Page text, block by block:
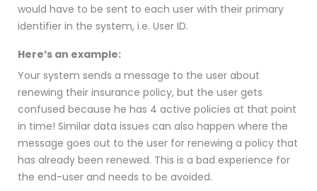
would have to be sent to each user with their primary
identifier in the system, i.e. User ID.
Here’s an example:
Your system sends a message to the user about
renewing their insurance policy, but the user gets
confused because he has 4 active policies at that point
in time! Similar data issues can also happen where the
message goes out to the user for renewing a policy that
has already been renewed. This is a bad experience for
the end-user and needs to be avoided.